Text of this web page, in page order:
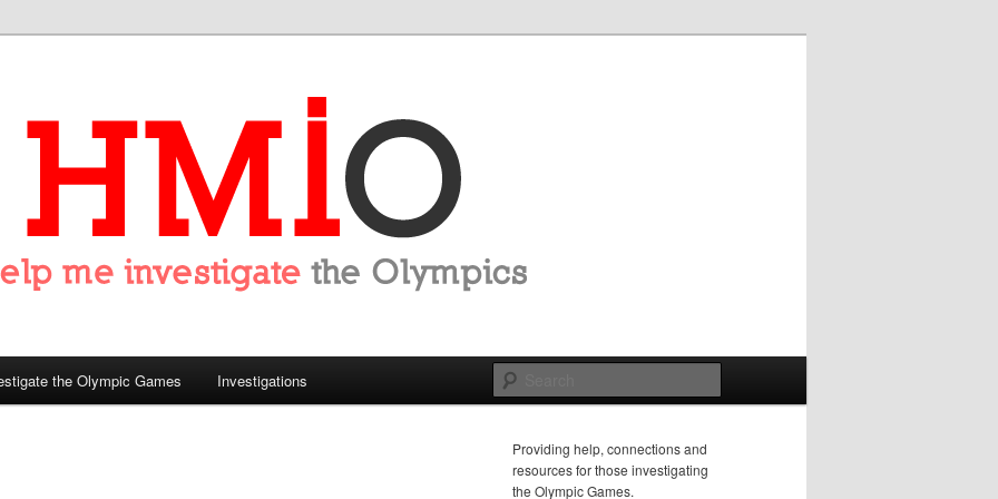
the Olympics
the Olympic Games Investigations
Providing help, connections and
resources for those investigating
the Olympic Games.